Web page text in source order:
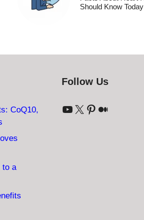
Should Know Today
CoQ10,
to a
Follow Us
YouTube
X Pinterest
Medium